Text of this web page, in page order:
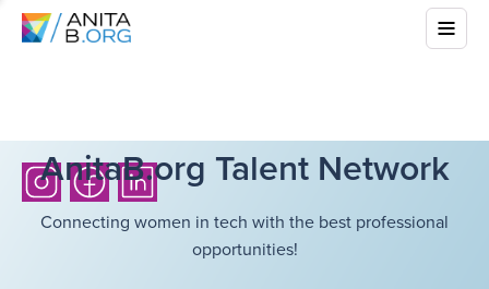
AnitaB.org Talent Network
Connecting women in tech with the best professional
opportunities!